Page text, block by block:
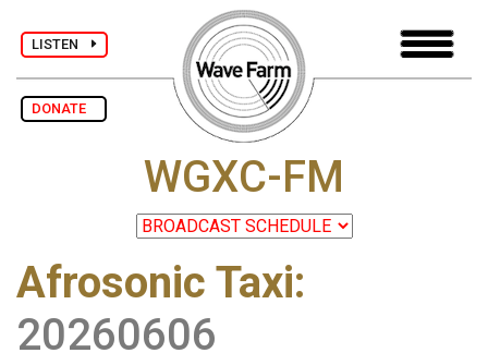
LISTEN
DONATE
WGXC-FM
Afrosonic Taxi:
20260606